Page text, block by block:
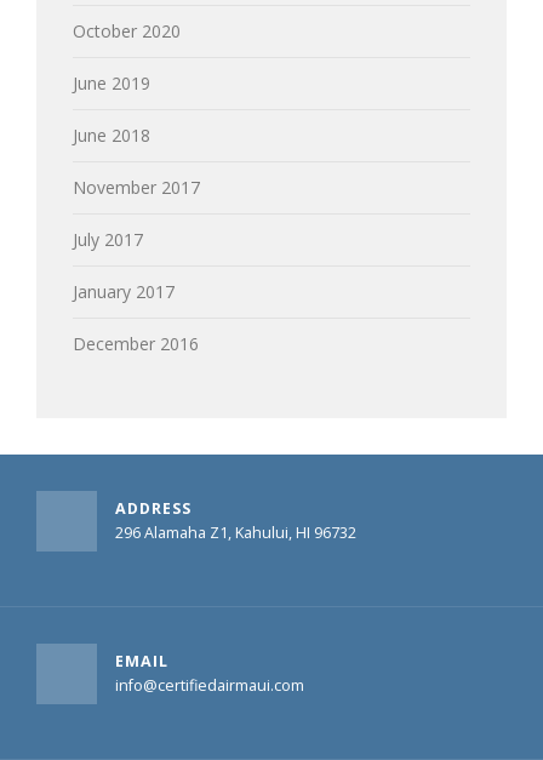
October 2020
June 2019
June 2018
November 2017
July 2017
January 2017
December 2016
ADDRESS
296 Alamaha Z1, Kahului, HI 96732
EMAIL
info@certifiedairmaui.com